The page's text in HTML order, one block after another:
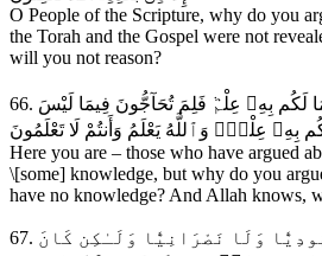
O People of the Scripture, why do you
the Torah and the Gospel were not
will you not reason?
66. هَـٰٓأَنتُمْ هَـٰٓؤُلَآءِ حَـٰجَجْتُمْ فِيمَا لَكُم بِهِۦ عِلْمٞ فَلِمَ تُحَآجُّونَ فِيمَا لَيْسَ
بِهِۦ عِلْمٞۚ وَٱللَّهُ يَعْلَمُ وَأَنتُمْ لَا تَعْلَمُونَ
Here you are – those who have argued
\[some] knowledge, but why do you
have no knowledge? And Allah knows,
67. مَا كَانَ إِبْرَٰهِيمُ يَهُودِيّٗا وَلَا نَصْرَانِيّٗا وَلَـٰكِن كَانَ